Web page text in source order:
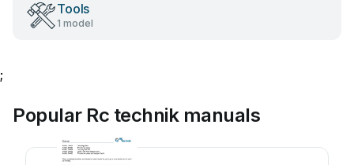
Tools
1 model
;
Popular Rc technik manuals